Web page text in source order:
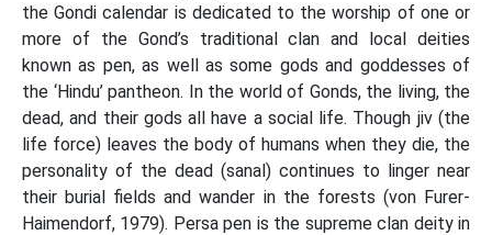
the Gondi calendar is dedicated to the worship of one or
more of the Gond’s traditional clan and local deities
known as pen, as well as some gods and goddesses of
the ‘Hindu’ pantheon. In the world of Gonds, the living, the
dead, and their gods all have a social life. Though jiv (the
life force) leaves the body of humans when they die, the
personality of the dead (sanal) continues to linger near
their burial fields and wander in the forests (von Furer-
Haimendorf, 1979). Persa pen is the supreme clan deity in